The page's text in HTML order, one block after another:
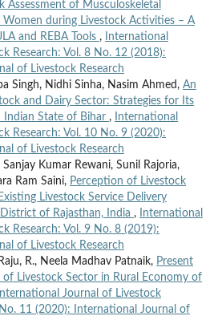
Assessment of Musculoskeletal
Women during Livestock Activities – A
and REBA Tools ,
International
Research: Vol. 8 No. 12 (2018):
of Livestock Research
Singh, Nidhi Sinha, Nasim Ahmed, An
and Dairy Sector: Strategies for Its
Indian State of Bihar ,
International
Research: Vol. 10 No. 9 (2020):
of Livestock Research
Sanjay Kumar Rewani, Sunil Rajoria,
Ram Saini, Perception of Livestock
Livestock Service Delivery
of Rajasthan, India ,
International
Research: Vol. 9 No. 8 (2019):
of Livestock Research
R., Neela Madhav Patnaik, Present
of Livestock Sector in Rural Economy of
International Journal of Livestock
11 (2020): International Journal of